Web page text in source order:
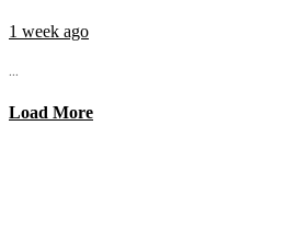
1 week ago
...
Load More